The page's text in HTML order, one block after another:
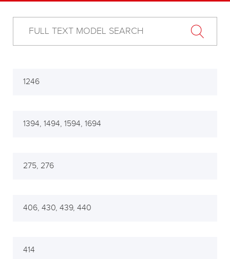
1246
1394, 1494, 1594, 1694
275, 276
406, 430, 439, 440
414